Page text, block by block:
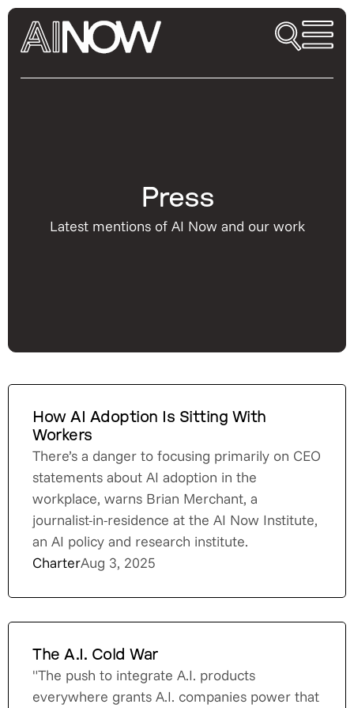
Press
Latest mentions of AI Now and our work
How AI Adoption Is Sitting With
Workers
There’s a danger to focusing primarily on CEO
statements about AI adoption in the
workplace, warns Brian Merchant, a
journalist-in-residence at the AI Now Institute,
an AI policy and research institute.
CharterAug 3, 2025
The A.I. Cold War
"The push to integrate A.I. products
everywhere grants A.I. companies power that